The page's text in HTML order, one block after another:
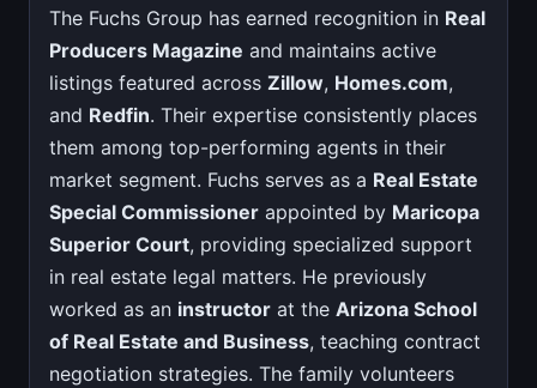
The Fuchs Group has earned recognition in Real
Producers Magazine and maintains active
listings featured across Zillow, Homes.com,
and Redfin. Their expertise consistently places
them among top-performing agents in their
market segment. Fuchs serves as a Real Estate
Special Commissioner appointed by Maricopa
Superior Court, providing specialized support
in real estate legal matters. He previously
worked as an instructor at the Arizona School
of Real Estate and Business, teaching contract
negotiation strategies. The family volunteers